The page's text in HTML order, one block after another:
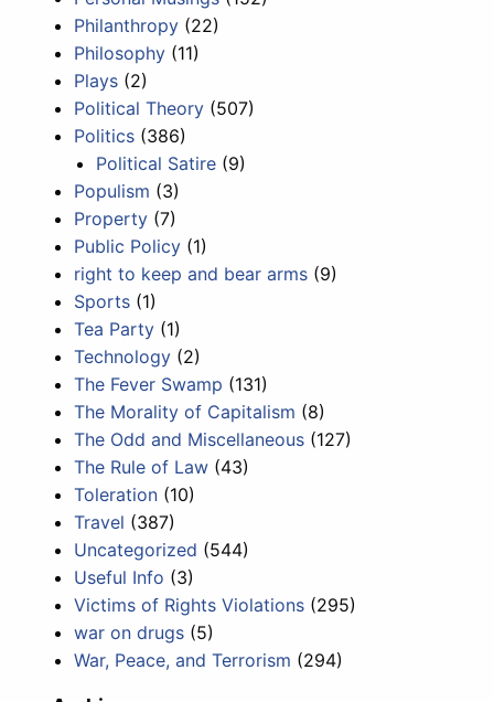
Philanthropy (22)
Philosophy (11)
Plays (2)
Political Theory (507)
Politics (386)
Political Satire (9)
Populism (3)
Property (7)
Public Policy (1)
right to keep and bear arms (9)
Sports (1)
Tea Party (1)
Technology (2)
The Fever Swamp (131)
The Morality of Capitalism (8)
The Odd and Miscellaneous (127)
The Rule of Law (43)
Toleration (10)
Travel (387)
Uncategorized (544)
Useful Info (3)
Victims of Rights Violations (295)
war on drugs (5)
War, Peace, and Terrorism (294)